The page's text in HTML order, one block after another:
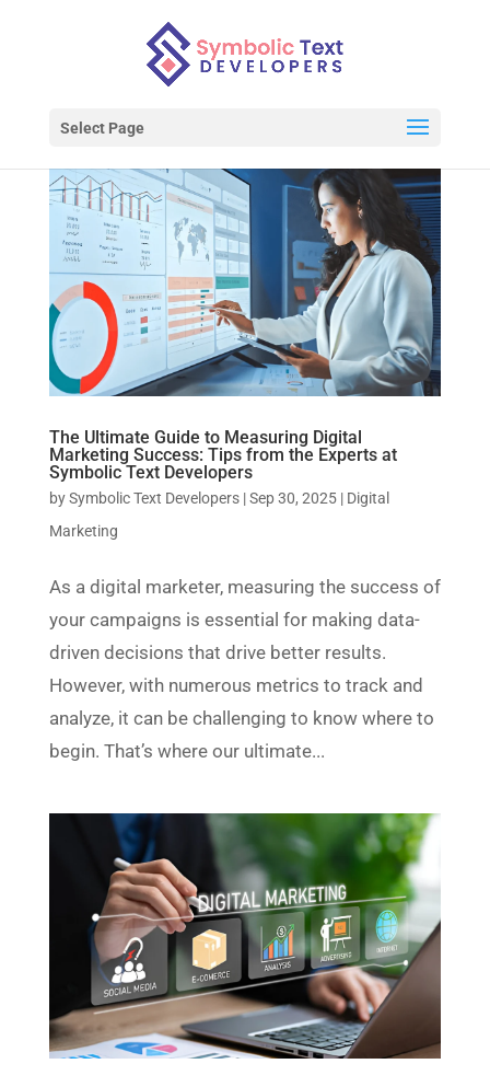
Select Page
The Ultimate Guide to Measuring Digital
Marketing Success: Tips from the Experts at
Symbolic Text Developers
bySymbolic Text Developers|Sep 30, 2025| Digital
Marketing
As a digital marketer, measuring the success of
your campaigns is essential for making data-
driven decisions that drive better results.
However, with numerous metrics to track and
analyze, it can be challenging to know where to
begin. That’s where our ultimate...